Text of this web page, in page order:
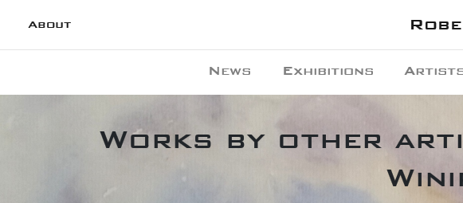
About
News Exhibitions
Works by other